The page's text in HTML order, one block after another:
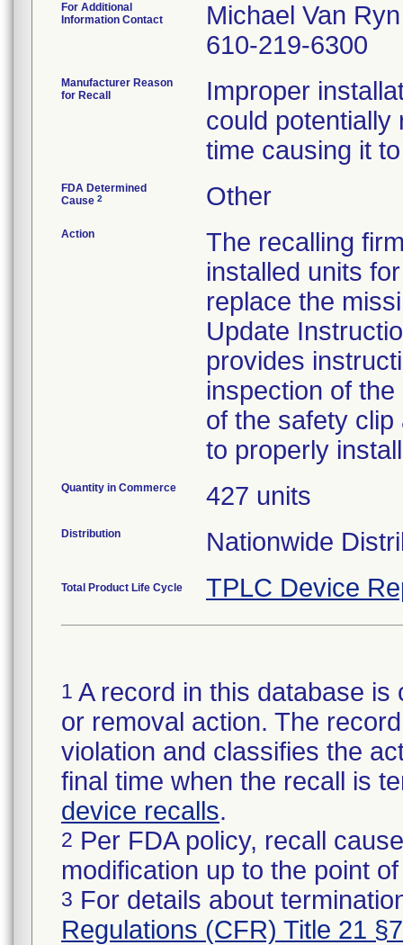
For Additional
Information Contact
Michael Van Ryn
610-219-6300
Manufacturer Reason
for Recall
Improper
could potentially
time causing it
FDA Determined
Cause 2 Other
Action
The recalling
installed units
replace the
Update
provides
inspection of
of the safety
to properly
Quantity in Commerce 427 units
Distribution Nationwide
Total Product Life Cycle TPLC Device
1 A record in this database
or removal action. The
violation and classifies the
final time when the recall is
device recalls.
2 Per FDA policy, recall
modification up to the point
3 For details about
Regulations (CFR) Title 21